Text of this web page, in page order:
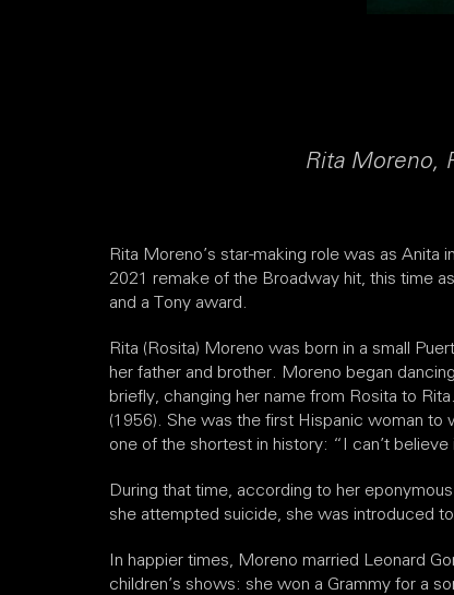
Rita Moreno,
Rita Moreno’s star-making role was as Anita
2021 remake of the Broadway hit, this time
and a Tony award.
Rita (Rosita) Moreno was born in a small
her father and brother. Moreno began
briefly, changing her name from Rosita to
(1956). She was the first Hispanic woman to
one of the shortest in history: “I can’t
During that time, according to her
she attempted suicide, she was introduced
In happier times, Moreno married Leonard
children’s shows: she won a Grammy for a